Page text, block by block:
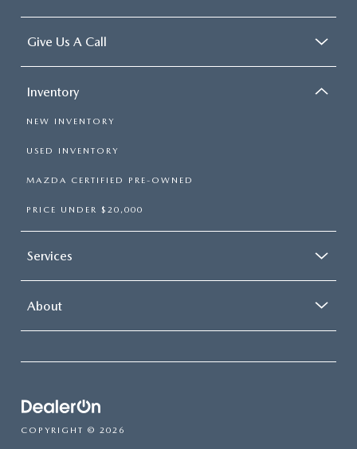
Give Us A Call
Inventory
NEW INVENTORY
USED INVENTORY
MAZDA CERTIFIED PRE-OWNED
PRICE UNDER $20,000
Services
About
COPYRIGHT © 2026